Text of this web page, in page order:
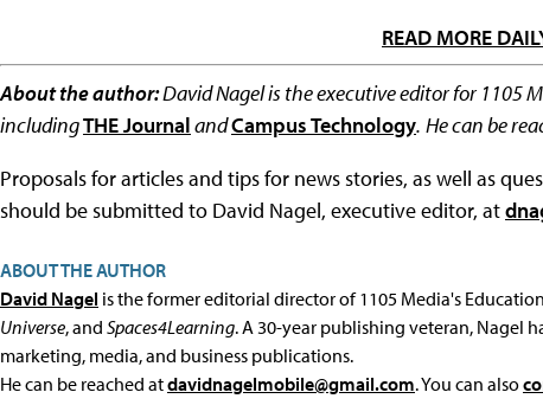
READ MORE
About the author:David Nagel is the executive editor for 1105
includingTHE JournalandCampus Technology. He can be
Proposals for articles and tips for news stories, as well as
should be submitted to David Nagel, executive editor, at
ABOUT THE AUTHOR
David Nagel is the former editorial director of 1105 Media's
Universe, and Spaces4Learning. A 30-year publishing veteran, Nagel
marketing, media, and business publications.
He can be reached atdavidnagelmobile@gmail.com. You can also